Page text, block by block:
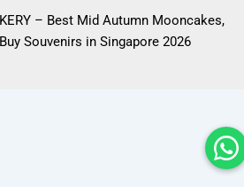
– Best Mid Autumn Mooncakes,
Souvenirs in Singapore 2026